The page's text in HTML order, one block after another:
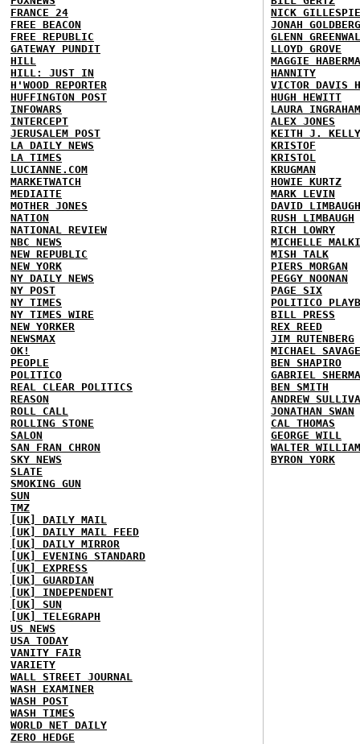
FRANCE 24
FREE BEACON
FREE REPUBLIC
GATEWAY PUNDIT
HILL
HILL: JUST IN
H'WOOD REPORTER
HUFFINGTON POST
INFOWARS
INTERCEPT
JERUSALEM POST
LA DAILY NEWS
LA TIMES
LUCIANNE.COM
MARKETWATCH
MEDIAITE
MOTHER JONES
NATION
NATIONAL REVIEW
NBC NEWS
NEW REPUBLIC
NEW YORK
NY DAILY NEWS
NY POST
NY TIMES
NY TIMES WIRE
NEW YORKER
NEWSMAX
OK!
PEOPLE
POLITICO
REAL CLEAR POLITICS
REASON
ROLL CALL
ROLLING STONE
SALON
SAN FRAN CHRON
SKY NEWS
SLATE
SMOKING GUN
SUN
TMZ
[UK] DAILY MAIL
[UK] DAILY MAIL FEED
[UK] DAILY MIRROR
[UK] EVENING STANDARD
[UK] EXPRESS
[UK] GUARDIAN
[UK] INDEPENDENT
[UK] SUN
[UK] TELEGRAPH
US NEWS
USA TODAY
VANITY FAIR
VARIETY
WALL STREET JOURNAL
WASH EXAMINER
WASH POST
WASH TIMES
WORLD NET DAILY
ZERO HEDGE
NICK GILLESPIE
JONAH GOLDBERG
GLENN
LLOYD GROVE
MAGGIE
HANNITY
VICTOR DAVIS
HUGH HEWITT
LAURA INGRAHAM
ALEX JONES
KEITH J. KELLY
KRISTOF
KRISTOL
KRUGMAN
HOWIE KURTZ
MARK LEVIN
DAVID LIMBAUGH
RUSH LIMBAUGH
RICH LOWRY
MICHELLE
MISH TALK
PIERS MORGAN
PEGGY NOONAN
PAGE SIX
POLITICO
BILL PRESS
REX REED
JIM RUTENBERG
MICHAEL SAVAGE
BEN SHAPIRO
GABRIEL
BEN SMITH
ANDREW
JONATHAN SWAN
CAL THOMAS
GEORGE WILL
WALTER
BYRON YORK